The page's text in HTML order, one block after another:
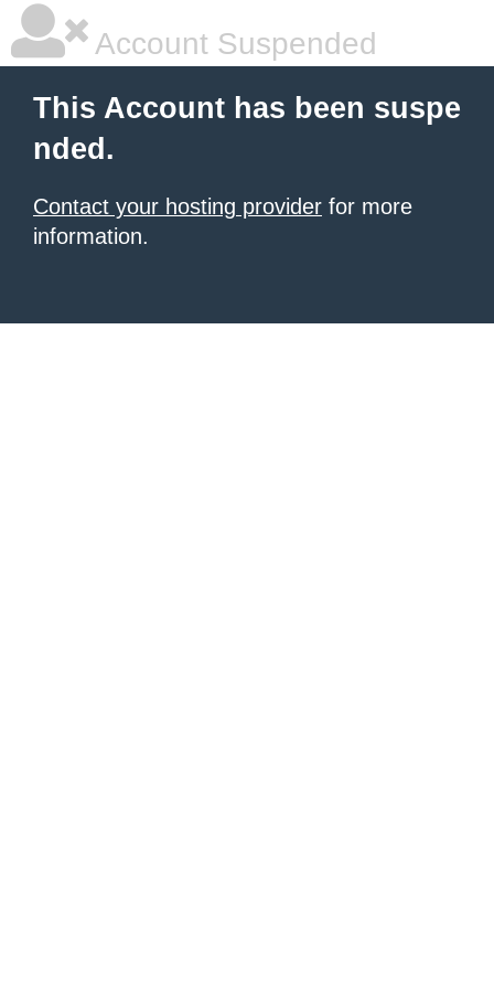
Account Suspended
This Account has been suspe
nded.
Contact your hosting provider for more
information.